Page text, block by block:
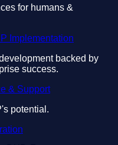
for humans &
Implementation
backed by
success.
& Support
potential.